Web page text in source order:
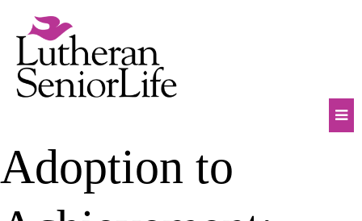
content
Adoption to